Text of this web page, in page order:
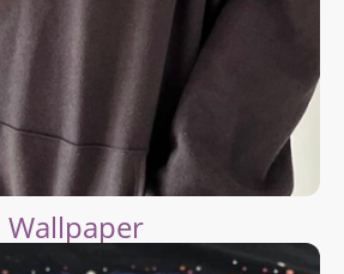
Wallpaper